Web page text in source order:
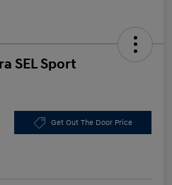
SEL Sport
Get Out The Door Price